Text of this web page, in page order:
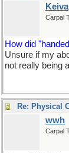
Keiva
Carpal
How did
Unsure if my
not really being
Re: Physical
wwh
Carpal